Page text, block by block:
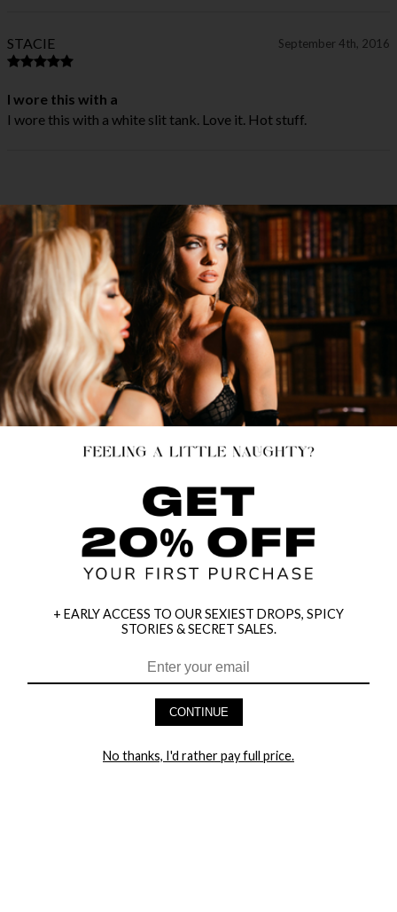
STACIE September 4th, 2016
I wore this with a
I wore this with a white slit tank. Love it. Hot stuff.
HEY BABES! SIGNUP TO OUR EXCLUSIVE E-MAIL LIST
+ EARLY ACCESS TO OUR SEXIEST DROPS, SPICY
STORIES & SECRET SALES.
CONTINUE
No thanks, I'd rather pay full price.